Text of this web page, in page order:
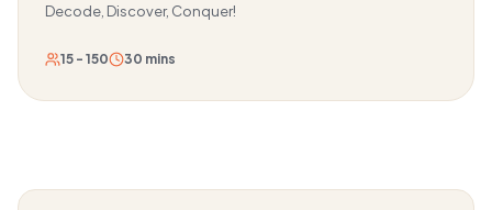
Decode, Discover, Conquer!
15 - 150 30 mins